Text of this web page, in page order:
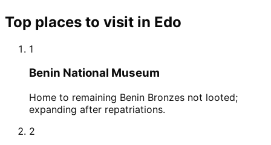
Top places to visit in Edo
1
Benin National Museum
Home to remaining Benin Bronzes not looted;
expanding after repatriations.
2